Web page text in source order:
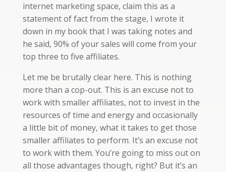
internet marketing space, claim this as a
statement of fact from the stage, I wrote it
down in my book that I was taking notes and
he said, 90% of your sales will come from your
top three to five affiliates.
Let me be brutally clear here. This is nothing
more than a cop-out. This is an excuse not to
work with smaller affiliates, not to invest in the
resources of time and energy and occasionally
a little bit of money, what it takes to get those
smaller affiliates to perform. It’s an excuse not
to work with them. You’re going to miss out on
all those advantages though, right? But it’s an